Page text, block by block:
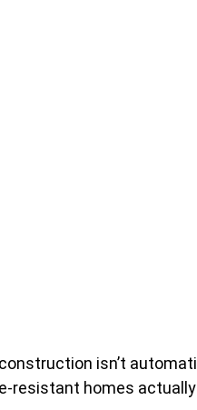
isn’t
resistant homes